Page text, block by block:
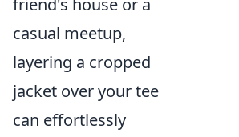
friend's house or a
casual meetup,
layering a cropped
jacket over your tee
can effortlessly